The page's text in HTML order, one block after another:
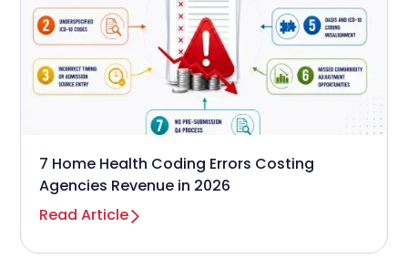
7 Home Health Coding Errors Costing
Agencies Revenue in 2026
Read Article